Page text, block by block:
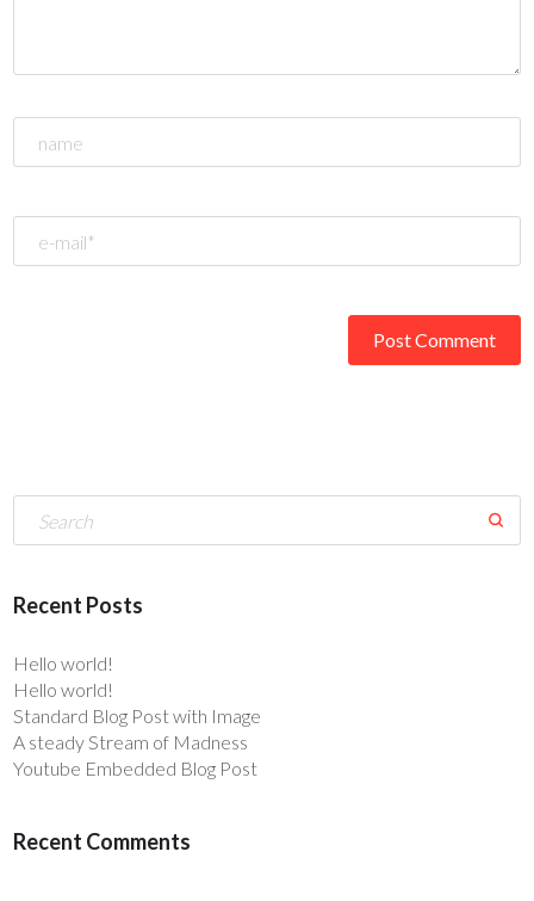
Recent Posts
Hello world!
Hello world!
Standard Blog Post with Image
A steady Stream of Madness
Youtube Embedded Blog Post
Recent Comments